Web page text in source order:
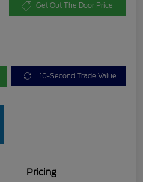
Get Out The Door Price
10-Second Trade Value
Pricing